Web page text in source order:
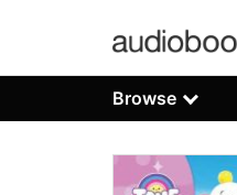
Browse